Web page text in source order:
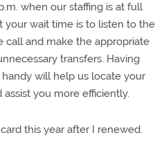
when our staffing is at full
your wait time is to listen to the
call and make the appropriate
transfers. Having
will help us locate your
you more efficiently.
this year after I renewed.